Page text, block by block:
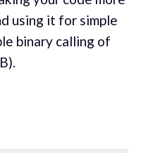
using it for simple
binary calling of